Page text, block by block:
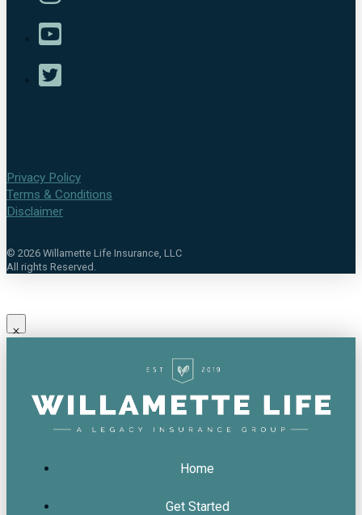
Privacy Policy
Terms & Conditions
Disclaimer
© 2026 Willamette Life Insurance, LLC
All rights Reserved.
Home
Get Started